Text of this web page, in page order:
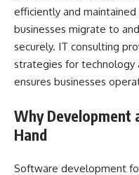
efficiently and
businesses migrate to
securely. IT consulting
strategies for technology
ensures businesses
Why Development
Hand
Software development